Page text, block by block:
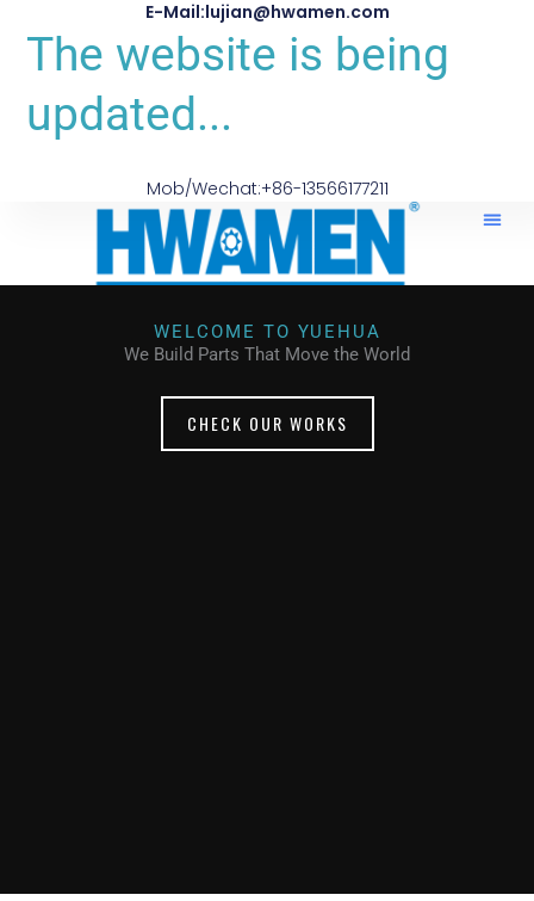
E-Mail:lujian@hwamen.com
The website is being
updated...
Mob/Wechat:+86-13566177211
WELCOME TO YUEHUA
We Build Parts That Move the World
CHECK OUR WORKS